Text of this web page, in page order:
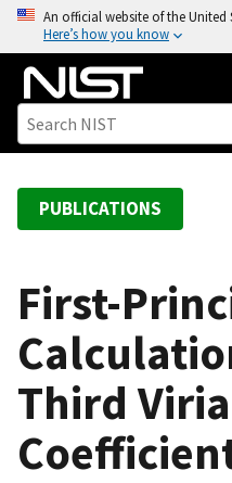
o
An official website of the United
Here’s how you know
PUBLICATIONS
First-
Third